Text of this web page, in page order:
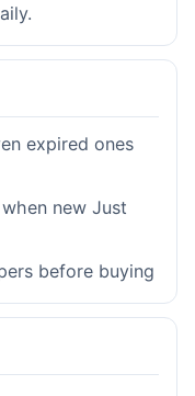
expired ones
new Just
before buying